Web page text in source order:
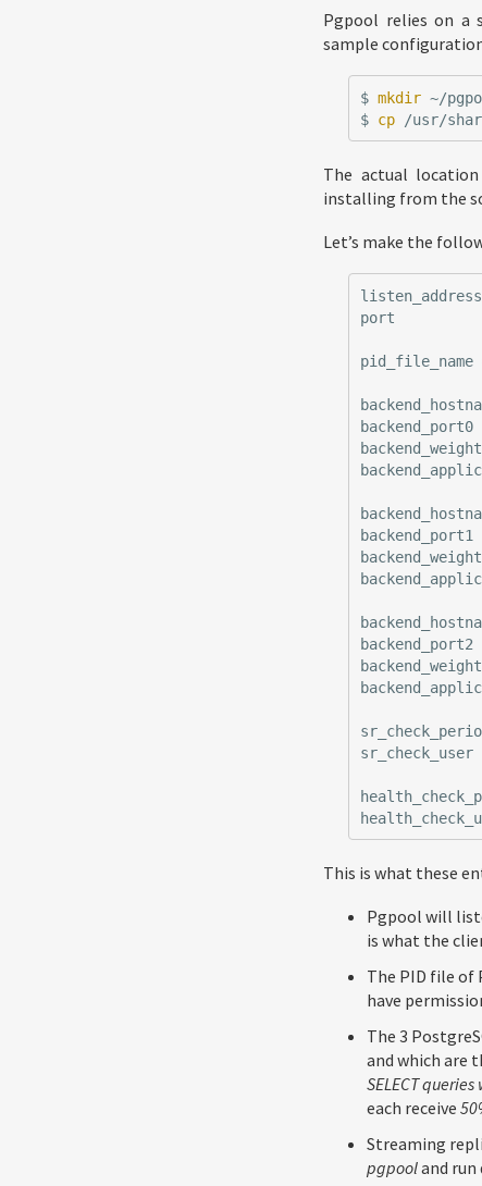
Pgpool relies on a
sample
$ mkdir
$ cp
The actual
installing from the
Let’s make the
listen_address
port
pid_file_name
backend_port0
backend_port1
backend_port2
sr_check_user
This is what these
Pgpool will
is what the
The PID file of
have
The 3
and which are
SELECT
each receive
Streaming
pgpooland